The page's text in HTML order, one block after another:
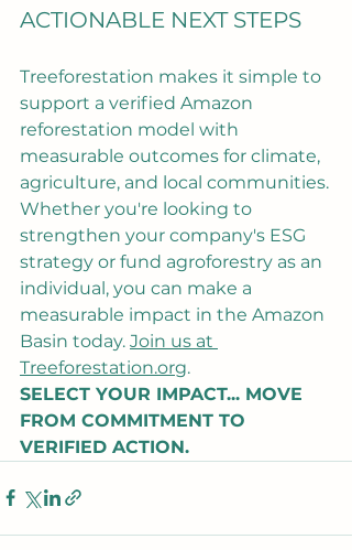
ACTIONABLE NEXT STEPS
Treeforestation makes it simple to
support a verified Amazon
reforestation model with
measurable outcomes for climate,
agriculture, and local communities.
Whether you're looking to
strengthen your company's ESG
strategy or fund agroforestry as an
individual, you can make a
measurable impact in the Amazon
Basin today. Join us at
Treeforestation.org.
SELECT YOUR IMPACT... MOVE
FROM COMMITMENT TO
VERIFIED ACTION.